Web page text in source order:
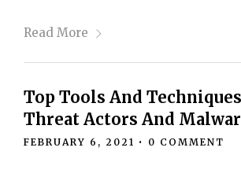
Read More
Top Tools And
Threat Actors And
FEBRUARY 6, 2021 • 0 COMMENT